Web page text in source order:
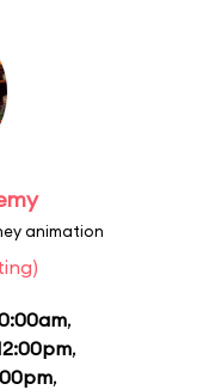
animation
,
,
,